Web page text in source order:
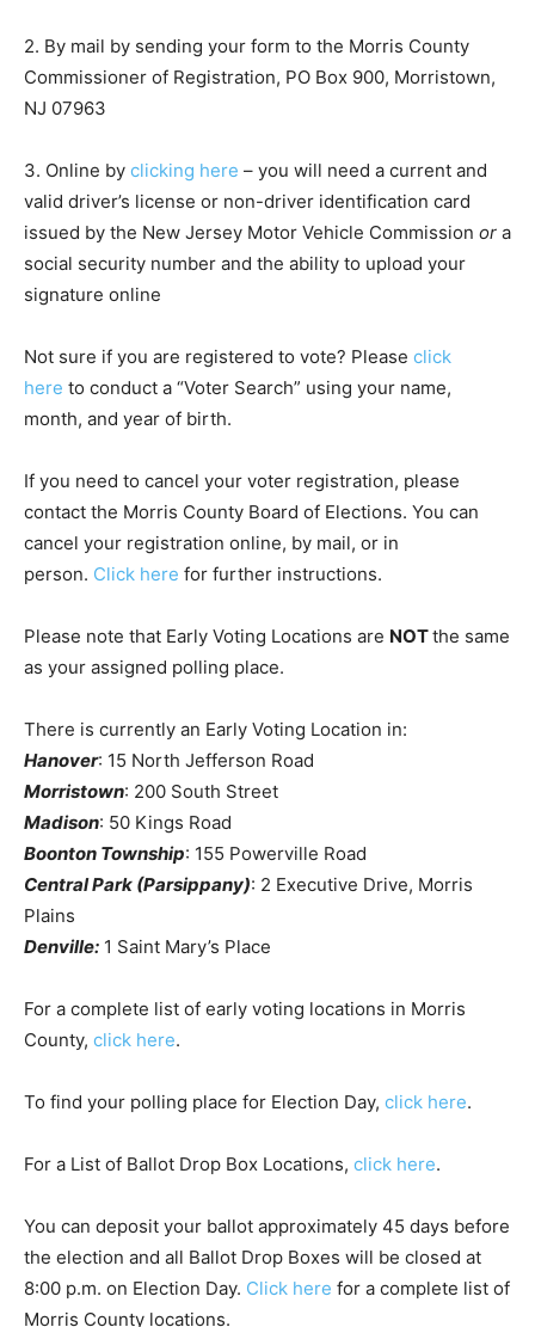
2. By mail by sending your form to the Morris County
Commissioner of Registration, PO Box 900, Morristown,
NJ 07963
3. Online by clicking here – you will need a current and
valid driver’s license or non-driver identification card
issued by the New Jersey Motor Vehicle Commission or a
social security number and the ability to upload your
signature online
Not sure if you are registered to vote? Please click
here to conduct a “Voter Search” using your name,
month, and year of birth.
If you need to cancel your voter registration, please
contact the Morris County Board of Elections. You can
cancel your registration online, by mail, or in
person. Click here for further instructions.
Please note that Early Voting Locations are NOTthe same
as your assigned polling place.
There is currently an Early Voting Location in:
Hanover: 15 North Jefferson Road
Morristown: 200 South Street
Madison: 50 Kings Road
Boonton Township: 155 Powerville Road
Central Park (Parsippany): 2 Executive Drive, Morris
Plains
Denville: 1 Saint Mary’s Place
For a complete list of early voting locations in Morris
County, click here.
To find your polling place for Election Day, click here.
For a List of Ballot Drop Box Locations, click here.
You can deposit your ballot approximately 45 days before
the election and all Ballot Drop Boxes will be closed at
8:00 p.m. on Election Day. Click here for a complete list of
Morris County locations.